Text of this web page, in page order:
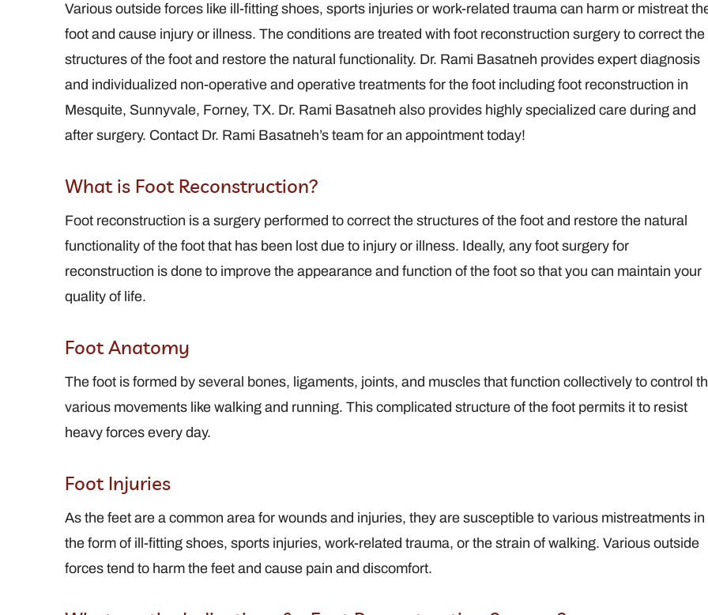
Various outside forces like ill-fitting shoes, sports injuries or work-related trauma can harm or mistreat
foot and cause injury or illness. The conditions are treated with foot reconstruction surgery to correct the
structures of the foot and restore the natural functionality. Dr. Rami Basatneh provides expert diagnosis
and individualized non-operative and operative treatments for the foot including foot reconstruction in
Mesquite, Sunnyvale, Forney, TX. Dr. Rami Basatneh also provides highly specialized care during and
after surgery. Contact Dr. Rami Basatneh’s team for an appointment today!
What is Foot Reconstruction?
Foot reconstruction is a surgery performed to correct the structures of the foot and restore the natural
functionality of the foot that has been lost due to injury or illness. Ideally, any foot surgery for
reconstruction is done to improve the appearance and function of the foot so that you can maintain your
quality of life.
Foot Anatomy
The foot is formed by several bones, ligaments, joints, and muscles that function collectively to control
various movements like walking and running. This complicated structure of the foot permits it to resist
heavy forces every day.
Foot Injuries
As the feet are a common area for wounds and injuries, they are susceptible to various mistreatments in
the form of ill-fitting shoes, sports injuries, work-related trauma, or the strain of walking. Various outside
forces tend to harm the feet and cause pain and discomfort.
Foot and
Podiatrist / Foot and
Podiatrist / Foot and
Ankle Surgeon